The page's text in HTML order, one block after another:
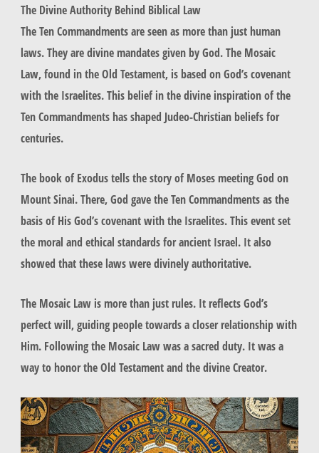
The Divine Authority Behind Biblical Law
The Ten Commandments are seen as more than just human
laws. They are divine mandates given by God. The Mosaic
Law, found in the Old Testament, is based on God’s covenant
with the Israelites. This belief in thedivine inspirationof the
Ten Commandments has shaped Judeo-Christian beliefs for
centuries.
The book of Exodus tells the story of Moses meeting God on
Mount Sinai. There, God gave theTen Commandmentsas the
basis of HisGod’s covenantwith the Israelites. This event set
the moral and ethical standards for ancient Israel. It also
showed that these laws were divinely authoritative.
The Mosaic Law is more than just rules. It reflects God’s
perfect will, guiding people towards a closer relationship with
Him. Following the Mosaic Lawwas a sacred duty. It was a
way to honor theOld Testamentand the divine Creator.